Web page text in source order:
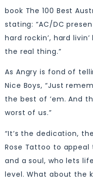
book The 100 Best
stating: “AC/DC
hard rockin’, hard
the real thing.”
As Angry is fond of
Nice Boys, “Just
the best of ’em. And
worst of us.”
“It’s the dedication,
Rose Tattoo to
and a soul, who lets
level. What about the